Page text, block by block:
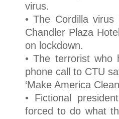
virus.
• The Cordilla
Chandler Plaza
on lockdown.
• The terrorist who
phone call to CTU
‘Make America
• Fictional
forced to do what